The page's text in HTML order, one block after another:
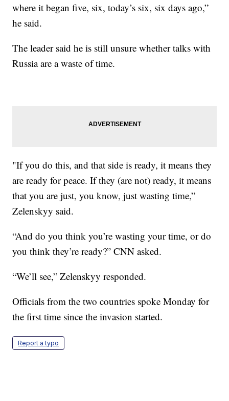
where it began five, six, today’s six, six days ago,”
he said.
The leader said he is still unsure whether talks with
Russia are a waste of time.
"If you do this, and that side is ready, it means they
are ready for peace. If they (are not) ready, it means
that you are just, you know, just wasting time,”
Zelenskyy said.
“And do you think you’re wasting your time, or do
you think they’re ready?” CNN asked.
“We’ll see,” Zelenskyy responded.
Officials from the two countries spoke Monday for
the first time since the invasion started.
Report a typo